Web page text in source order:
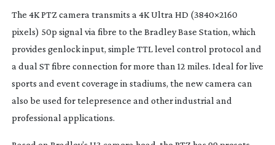
The 4K PTZ camera transmits a 4K Ultra HD (3840×2160
pixels) 50p signal via fibre to the Bradley Base Station, which
provides genlock input, simple TTL level control protocol and
a dual ST fibre connection for more than 12 miles. Ideal for live
sports and event coverage in stadiums, the new camera can
also be used for telepresence and other industrial and
professional applications.